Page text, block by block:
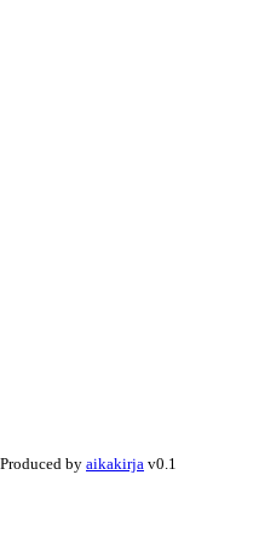
Produced by aikakirja v0.1